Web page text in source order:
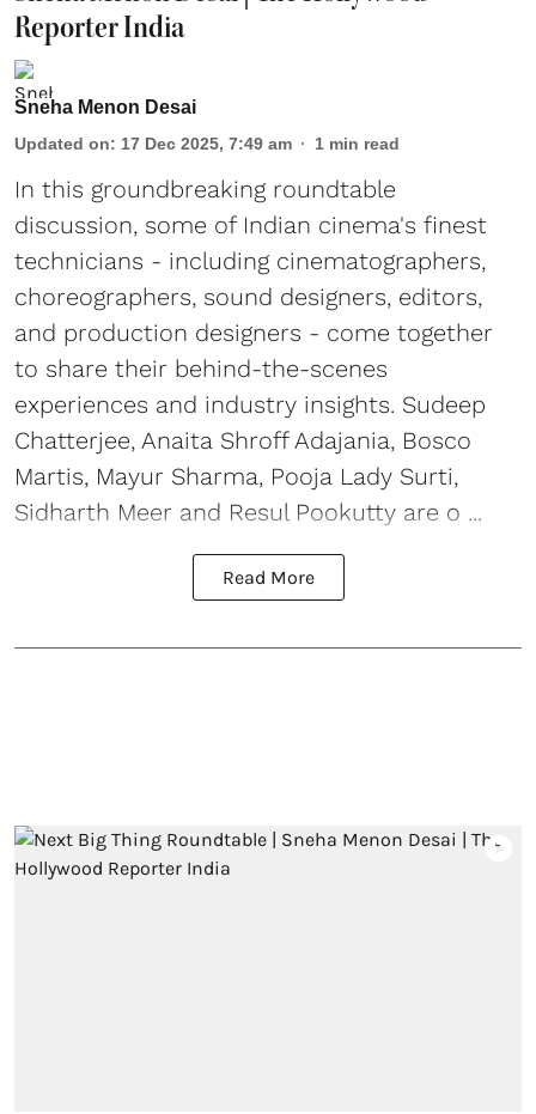
Reporter India
Sneha Menon Desai
Updated on: 17 Dec 2025, 7:49 am 1 min read
In this groundbreaking roundtable
discussion, some of Indian cinema's finest
technicians - including cinematographers,
choreographers, sound designers, editors,
and production designers - come together
to share their behind-the-scenes
experiences and industry insights. Sudeep
Chatterjee, Anaita Shroff Adajania, Bosco
Martis, Mayur Sharma, Pooja Lady Surti,
Sidharth Meer and Resul Pookutty are o ...
Read More